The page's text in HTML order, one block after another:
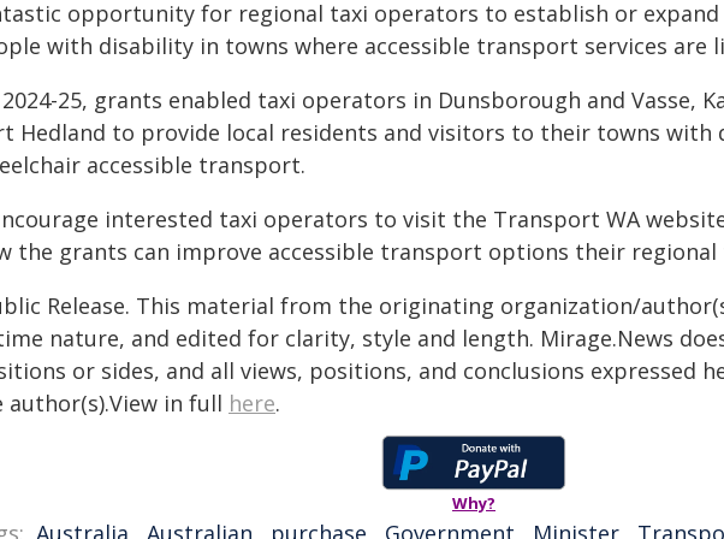
opportunity for regional taxi operators to establish or
with disability in towns where accessible transport services are
25, grants enabled taxi operators in Dunsborough and Vasse,
Hedland to provide local residents and visitors to their towns with
accessible transport.
interested taxi operators to visit the Transport WA
the grants can improve accessible transport options their regional
Release. This material from the originating organization/
nature, and edited for clarity, style and length. Mirage.News
or sides, and all views, positions, and conclusions expressed
author(s).View in full here.
Why?
Australia Australian purchase Government Minister